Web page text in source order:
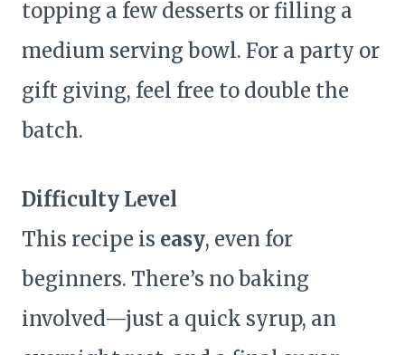
topping a few desserts or filling a
medium serving bowl. For a party or
gift giving, feel free to double the
batch.
Difficulty Level
This recipe is easy, even for
beginners. There’s no baking
involved—just a quick syrup, an